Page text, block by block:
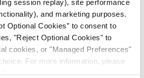
session replay), site performance
and marketing purposes.
Optional Cookies” to consent to
"Reject Optional Cookies" to
cookies, or "Managed Preferences"
For more information, please
Policy.